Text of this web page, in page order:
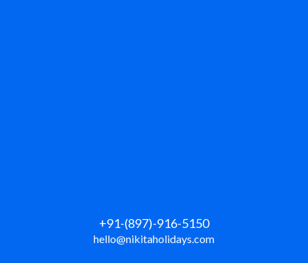
+91-(897)-916-5150
hello@nikitaholidays.com